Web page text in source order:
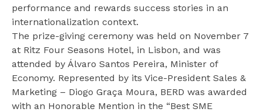
performance and rewards success stories in an
internationalization context.
The prize-giving ceremony was held on November 7
at Ritz Four Seasons Hotel, in Lisbon, and was
attended by Álvaro Santos Pereira, Minister of
Economy. Represented by its Vice-President Sales &
Marketing – Diogo Graça Moura, BERD was awarded
with an Honorable Mention in the “Best SME